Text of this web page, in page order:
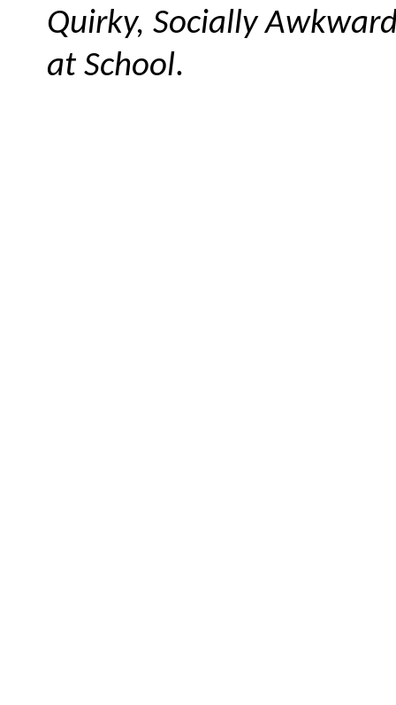
Quirky, Socially
at School.